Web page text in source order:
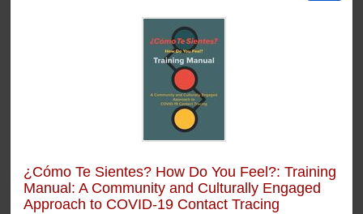
¿Cómo Te Sientes? How Do You Feel?: Training
Manual: A Community and Culturally Engaged
Approach to COVID-19 Contact Tracing